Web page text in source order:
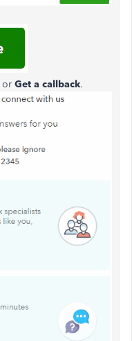
or Get a callback.